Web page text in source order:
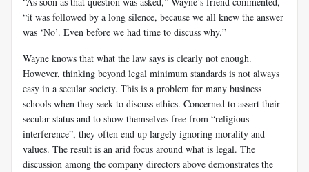
“it was followed by a long silence, because we all knew the answer
was ‘No’. Even before we had time to discuss why.”
Wayne knows that what the law says is clearly not enough.
However, thinking beyond legal minimum standards is not always
easy in a secular society. This is a problem for many business
schools when they seek to discuss ethics. Concerned to assert their
secular status and to show themselves free from “religious
interference”, they often end up largely ignoring morality and
values. The result is an arid focus around what is legal. The
discussion among the company directors above demonstrates the